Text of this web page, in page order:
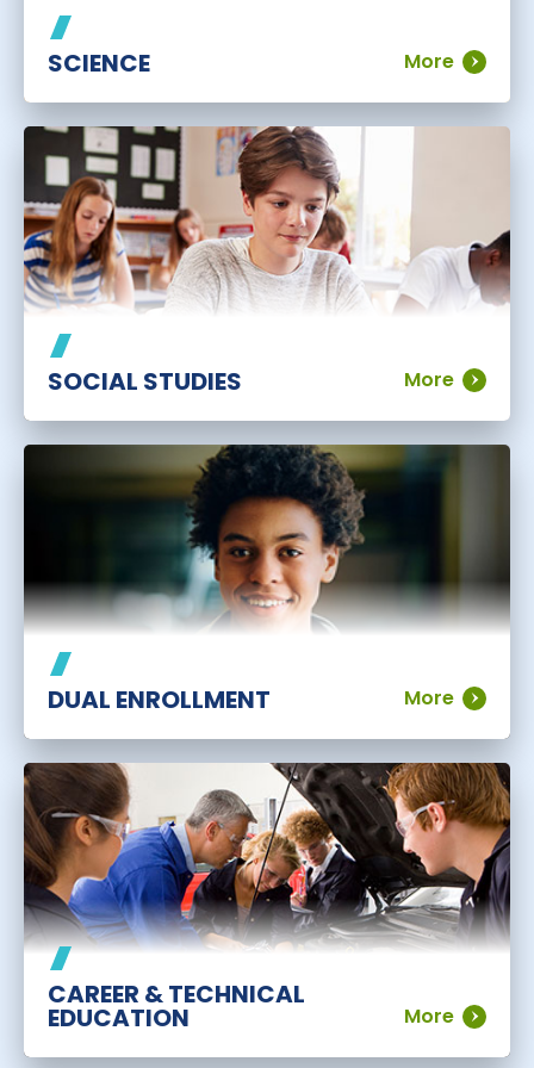
SCIENCE More
SOCIAL STUDIES More
DUAL ENROLLMENT More
CAREER & TECHNICAL
EDUCATION More